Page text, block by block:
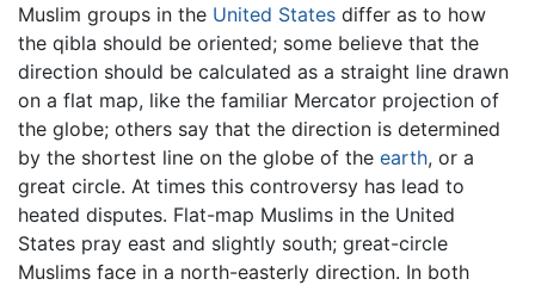
Muslim groups in the United States differ as to how
the qibla should be oriented; some believe that the
direction should be calculated as a straight line drawn
on a flat map, like the familiar Mercator projection of
the globe; others say that the direction is determined
by the shortest line on the globe of the earth, or a
great circle. At times this controversy has lead to
heated disputes. Flat-map Muslims in the United
States pray east and slightly south; great-circle
Muslims face in a north-easterly direction. In both